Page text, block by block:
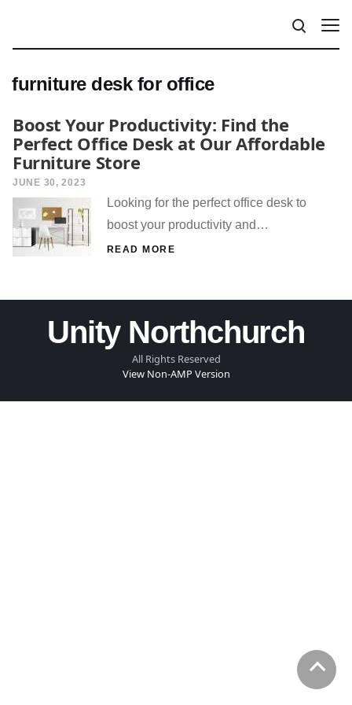
furniture desk for office
Boost Your Productivity: Find the
Perfect Office Desk at Our Affordable
Furniture Store
JUNE 30, 2023
Looking for the perfect office desk to
boost your productivity and…
READ MORE
Unity Northchurch
All Rights Reserved
View Non-AMP Version